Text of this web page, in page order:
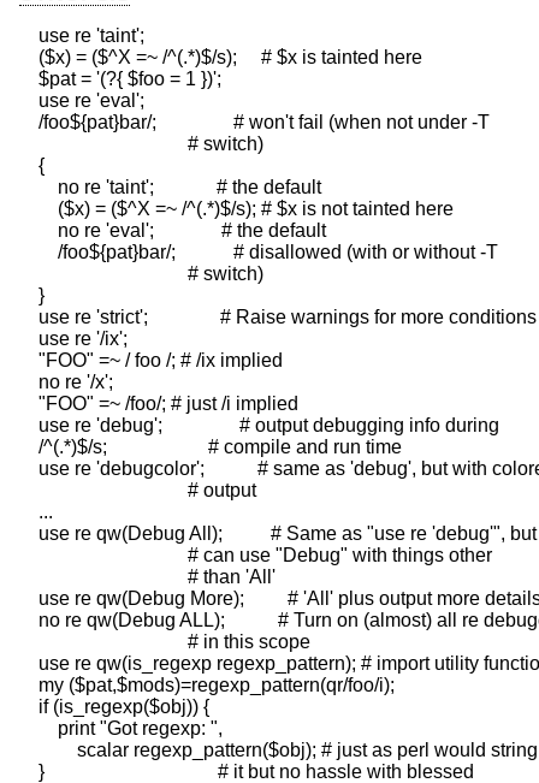
    use re 'taint';
    ($x) = ($^X =~ /^(.*)$/s);     # $x is tainted here
    $pat = '(?{ $foo = 1 })';
    use re 'eval';
    /foo${pat}bar/;                # won't fail (when not under -T
                                   # switch)
    {
        no re 'taint';             # the default
        ($x) = ($^X =~ /^(.*)$/s); # $x is not tainted here
        no re 'eval';              # the default
        /foo${pat}bar/;            # disallowed (with or without -T
                                   # switch)
    }
    use re 'strict';               # Raise warnings for more conditions
    use re '/ix';
    "FOO" =~ / foo /; # /ix implied
    no re '/x';
    "FOO" =~ /foo/; # just /i implied
    use re 'debug';                # output debugging info during
    /^(.*)$/s;                     # compile and run time
use re 'debugcolor';           # same as 'debug', but with
                                   # output
    ...
use re qw(Debug All);          # Same as "use re 'debug'",
                                   # can use "Debug" with things other
                                   # than 'All'
use re qw(Debug More);         # 'All' plus output more
no re qw(Debug ALL);           # Turn on (almost) all re
                                   # in this scope
use re qw(is_regexp regexp_pattern); # import utility
    my ($pat,$mods)=regexp_pattern(qr/foo/i);
    if (is_regexp($obj)) {
        print "Got regexp: ",
scalar regexp_pattern($obj); # just as perl would
    }                                    # it but no hassle with blessed